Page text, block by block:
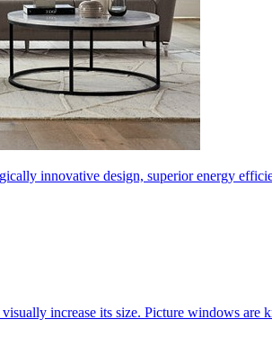
innovative design, superior energy
increase its size. Picture windows